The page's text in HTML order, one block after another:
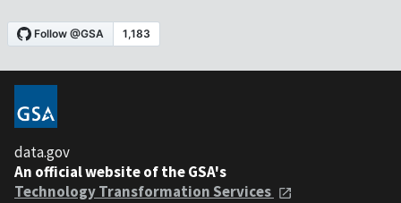
data.gov
An official website of the GSA's
Technology Transformation Services